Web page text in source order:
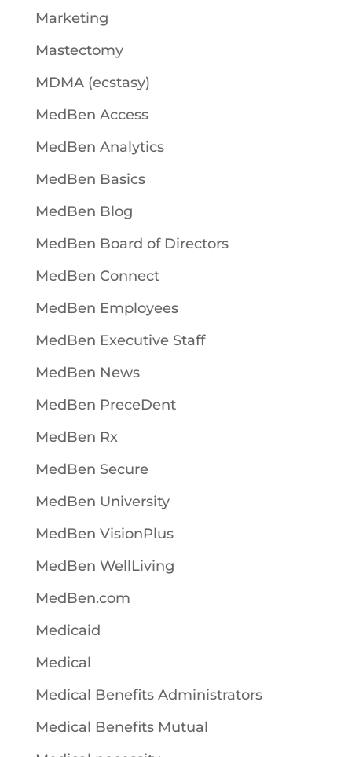
Marketing
Mastectomy
MDMA (ecstasy)
MedBen Access
MedBen Analytics
MedBen Basics
MedBen Blog
MedBen Board of Directors
MedBen Connect
MedBen Employees
MedBen Executive Staff
MedBen News
MedBen PreceDent
MedBen Rx
MedBen Secure
MedBen University
MedBen VisionPlus
MedBen WellLiving
MedBen.com
Medicaid
Medical
Medical Benefits Administrators
Medical Benefits Mutual